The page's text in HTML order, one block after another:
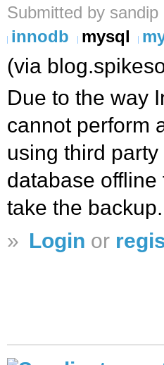
Submitted by
innodb
mysql
(via
Due to the way
cannot perform
using third
database
take the
» Login or